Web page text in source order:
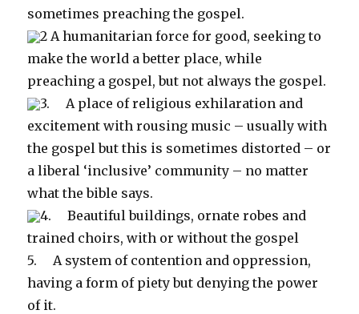
sometimes preaching the gospel.
2 A humanitarian force for good, seeking to
make the world a better place, while
preaching a gospel, but not always the gospel.
3. A place of religious exhilaration and
excitement with rousing music – usually with
the gospel but this is sometimes distorted – or
a liberal ‘inclusive’ community – no matter
what the bible says.
4. Beautiful buildings, ornate robes and
trained choirs, with or without the gospel
5. A system of contention and oppression,
having a form of piety but denying the power
of it.